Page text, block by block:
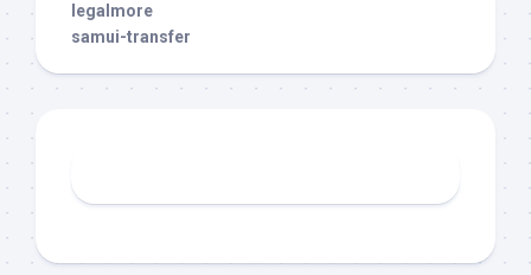
legalmore
samui-transfer